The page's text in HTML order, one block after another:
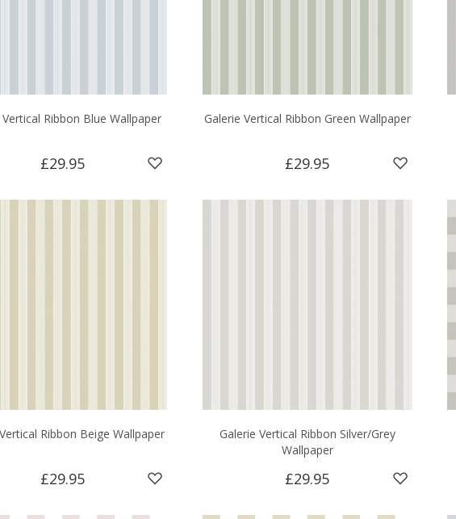
Ribbon Blue Wallpaper
£29.95
Galerie Vertical Ribbon Green Wallpaper
£29.95
Ribbon Beige Wallpaper
£29.95
Galerie Vertical Ribbon Silver/Grey
Wallpaper
£29.95